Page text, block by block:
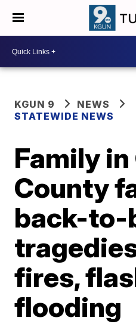
KGUN 9
NEWS
STATEWIDE NEWS
Family in
County
back-to-
fires,
flooding